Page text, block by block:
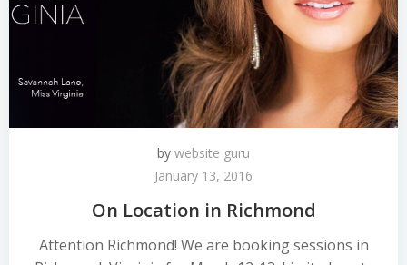
by website guru
January 13, 2016
On Location in Richmond
Attention Richmond! We are booking sessions in